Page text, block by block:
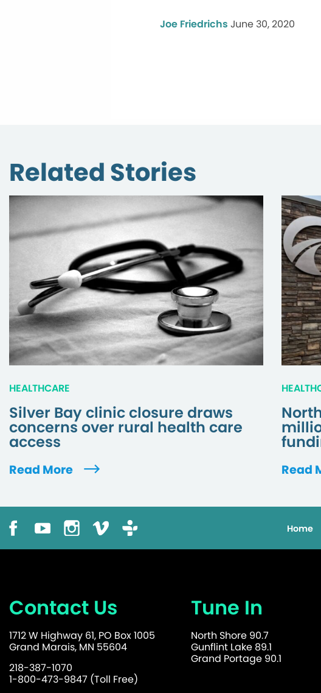
Joe Friedrichs June 30, 2020
Related Stories
HEALTHCARE
Silver Bay clinic closure draws
concerns over rural health care
access
Read More Read
Home
Contact Us
1712 W Highway 61, PO Box 1005
Grand Marais, MN 55604
218-387-1070
1-800-473-9847 (Toll Free)
Tune In
North Shore 90.7
Gunflint Lake 89.1
Grand Portage 90.1